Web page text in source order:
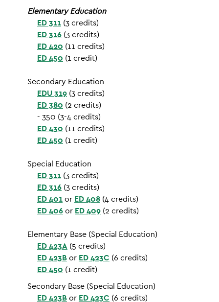
Elementary Education
ED 311 (3 credits)
ED 316 (3 credits)
ED 420 (11 credits)
ED 450 (1 credit)
Secondary Education
EDU 319 (3 credits)
ED 380 (2 credits)
- 350 (3-4 credits)
ED 430 (11 credits)
ED 450 (1 credit)
Special Education
ED 311 (3 credits)
ED 316 (3 credits)
ED 401or ED 408 (4 credits)
ED 406or ED 409 (2 credits)
Elementary Base (Special Education)
ED 423A (5 credits)
ED 423Bor ED 423C (6 credits)
ED 450 (1 credit)
Secondary Base (Special Education)
ED 423Bor ED 423C (6 credits)